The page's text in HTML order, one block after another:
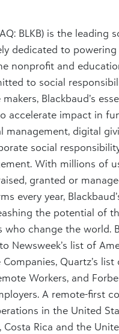
BLKB) is the leading
dedicated to powering
nonprofit and
to social
Blackbaud’s
accelerate impact in
management, digital
social
With millions of
granted or
every year,
the potential of
who change the world.
Newsweek’s list of
Quartz’s list
Workers, and
A remote-first
in the United
Costa Rica and the